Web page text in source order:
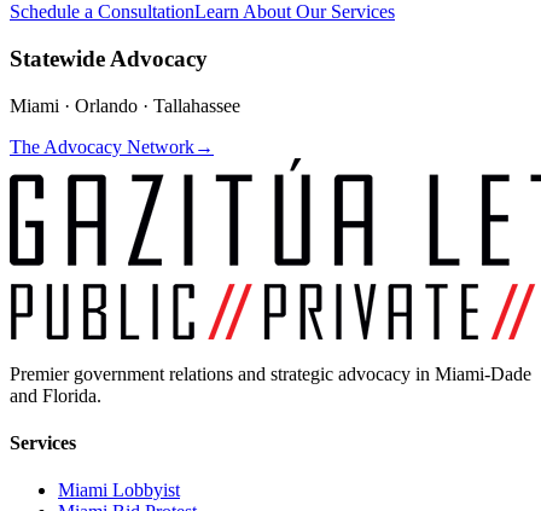
Schedule a ConsultationLearn About Our Services
Statewide Advocacy
Miami · Orlando · Tallahassee
The Advocacy Network→
Premier government relations and strategic advocacy in Miami-Dade
and Florida.
Services
Miami Lobbyist